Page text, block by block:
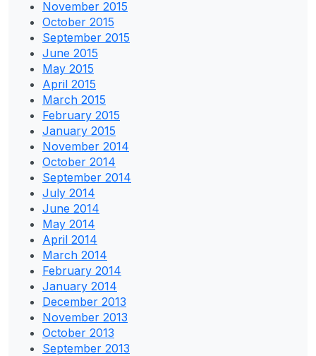
November 2015
October 2015
September 2015
June 2015
May 2015
April 2015
March 2015
February 2015
January 2015
November 2014
October 2014
September 2014
July 2014
June 2014
May 2014
April 2014
March 2014
February 2014
January 2014
December 2013
November 2013
October 2013
September 2013